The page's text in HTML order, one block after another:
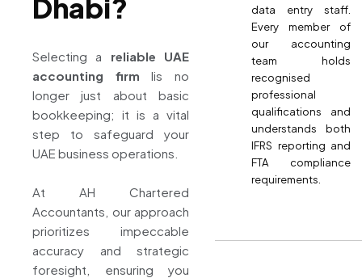
Dhabi?
Selecting a reliable UAE
accounting firm Iis no
longer just about basic
bookkeeping; it is a vital
step to safeguard your
UAE business operations.
At AH Chartered
Accountants, our approach
prioritizes impeccable
accuracy and strategic
foresight, ensuring you
data entry staff.
Every member of
our accounting
team holds
recognised
professional
qualifications and
understands both
IFRS reporting and
FTA compliance
requirements.